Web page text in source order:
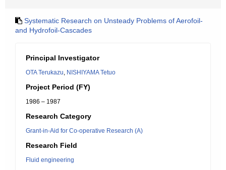
Systematic Research on Unsteady Problems of Aerofoil-
and Hydrofoil-Cascades
Principal Investigator
OTA Terukazu, NISHIYAMA Tetuo
Project Period (FY)
1986 – 1987
Research Category
Grant-in-Aid for Co-operative Research (A)
Research Field
Fluid engineering